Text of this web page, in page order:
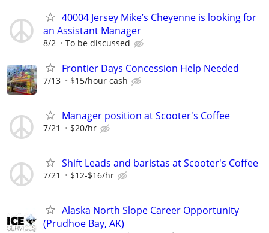
40004 Jersey Mike’s Cheyenne is looking for
an Assistant Manager
8/2 To be discussed
Frontier Days Concession Help Needed
7/13 $15/hour cash
Manager position at Scooter's Coffee
7/21 $20/hr
Shift Leads and baristas at Scooter's Coffee
7/21 $12-$16/hr
Alaska North Slope Career Opportunity
(Prudhoe Bay, AK)